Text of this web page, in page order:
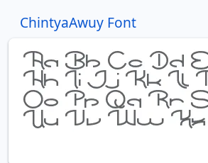
ChintyaAwuy Font